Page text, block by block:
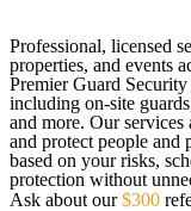
Professional, licensed
properties, and events
Premier Guard
including on-site
and more. Our
and protect people and
based on your risks,
protection without
Ask about our$300